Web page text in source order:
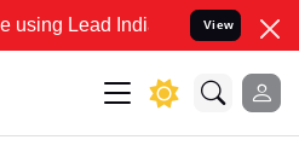
Lead India name to Resolve
View